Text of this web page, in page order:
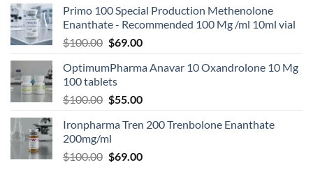
Primo 100 Special Production Methenolone
Enanthate - Recommended 100 Mg /ml 10ml vial
$100.00 $69.00
OptimumPharma Anavar 10 Oxandrolone 10 Mg
100 tablets
$100.00 $55.00
Ironpharma Tren 200 Trenbolone Enanthate
200mg/ml
$100.00 $69.00